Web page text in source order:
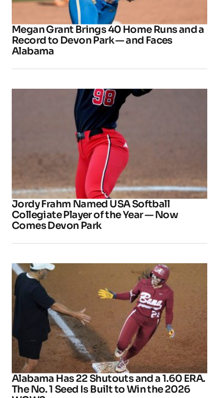
Megan Grant Brings 40 Home Runs and a
Record to Devon Park — and Faces
Alabama
Jordy Frahm Named USA Softball
Collegiate Player of the Year — Now
Comes Devon Park
Alabama Has 22 Shutouts and a 1.60 ERA.
The No. 1 Seed Is Built to Win the 2026